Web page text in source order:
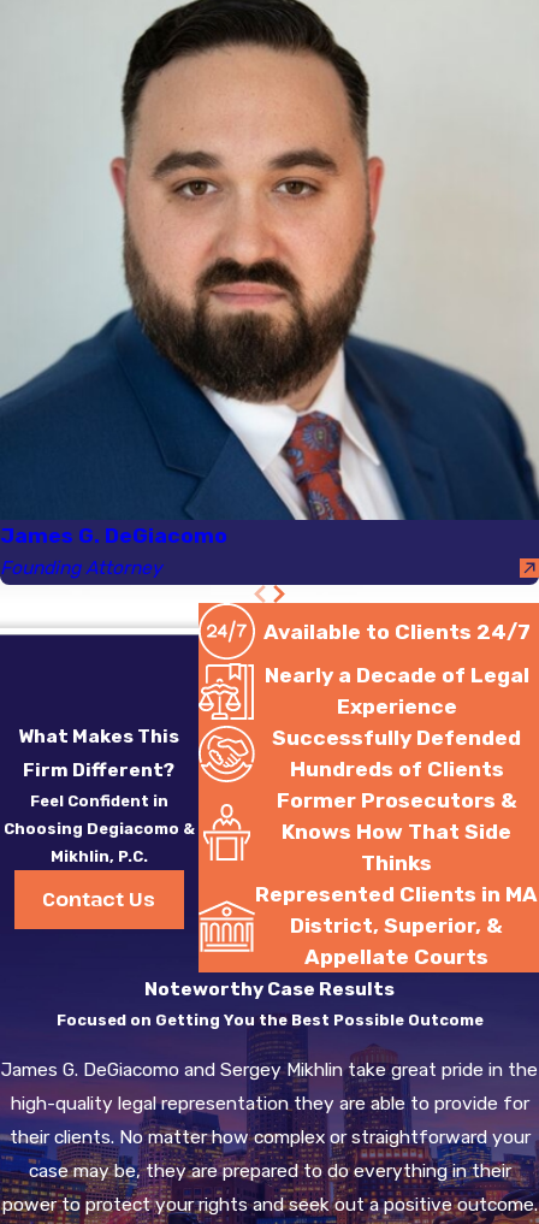
James G. DeGiacomo
Founding Attorney
What Makes This
Firm Different?
Feel Confident in
Choosing Degiacomo &
Mikhlin, P.C.
Contact Us
Available to Clients 24/7
Nearly a Decade of Legal
Experience
Successfully Defended
Hundreds of Clients
Former Prosecutors &
Knows How That Side
Thinks
Represented Clients in MA
District, Superior, &
Appellate Courts
Noteworthy Case Results
Focused on Getting You the Best Possible Outcome
James G. DeGiacomo and Sergey Mikhlin take great pride in the
high-quality legal representation they are able to provide for
their clients. No matter how complex or straightforward your
case may be, they are prepared to do everything in their
power to protect your rights and seek out a positive outcome.